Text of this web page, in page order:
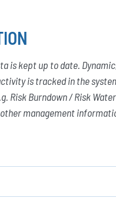
is kept up to date.
is tracked in the
Risk Burndown / Risk
management